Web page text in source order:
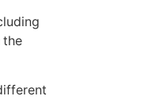
the